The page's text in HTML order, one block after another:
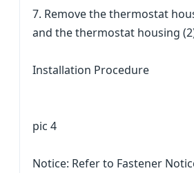
7. Remove the thermostat
and the thermostat housing
Installation Procedure
pic 4
Notice: Refer to Fastener